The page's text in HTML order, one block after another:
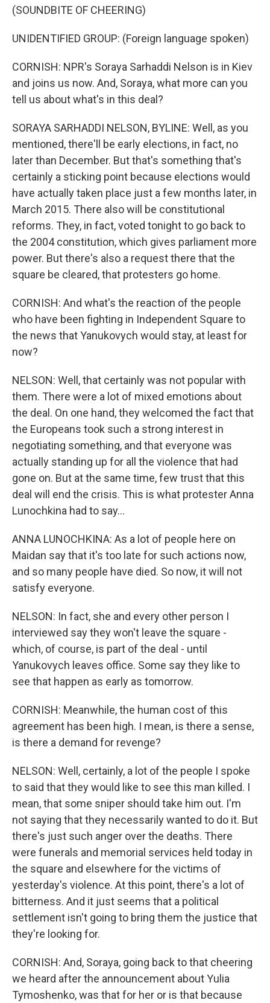
(SOUNDBITE OF CHEERING)
UNIDENTIFIED GROUP: (Foreign language spoken)
CORNISH: NPR's Soraya Sarhaddi Nelson is in Kiev
and joins us now. And, Soraya, what more can you
tell us about what's in this deal?
SORAYA SARHADDI NELSON, BYLINE: Well, as you
mentioned, there'll be early elections, in fact, no
later than December. But that's something that's
certainly a sticking point because elections would
have actually taken place just a few months later, in
March 2015. There also will be constitutional
reforms. They, in fact, voted tonight to go back to
the 2004 constitution, which gives parliament more
power. But there's also a request there that the
square be cleared, that protesters go home.
CORNISH: And what's the reaction of the people
who have been fighting in Independent Square to
the news that Yanukovych would stay, at least for
now?
NELSON: Well, that certainly was not popular with
them. There were a lot of mixed emotions about
the deal. On one hand, they welcomed the fact that
the Europeans took such a strong interest in
negotiating something, and that everyone was
actually standing up for all the violence that had
gone on. But at the same time, few trust that this
deal will end the crisis. This is what protester Anna
Lunochkina had to say...
ANNA LUNOCHKINA: As a lot of people here on
Maidan say that it's too late for such actions now,
and so many people have died. So now, it will not
satisfy everyone.
NELSON: In fact, she and every other person I
interviewed say they won't leave the square -
which, of course, is part of the deal - until
Yanukovych leaves office. Some say they like to
see that happen as early as tomorrow.
CORNISH: Meanwhile, the human cost of this
agreement has been high. I mean, is there a sense,
is there a demand for revenge?
NELSON: Well, certainly, a lot of the people I spoke
to said that they would like to see this man killed. I
mean, that some sniper should take him out. I'm
not saying that they necessarily wanted to do it. But
there's just such anger over the deaths. There
were funerals and memorial services held today in
the square and elsewhere for the victims of
yesterday's violence. At this point, there's a lot of
bitterness. And it just seems that a political
settlement isn't going to bring them the justice that
they're looking for.
CORNISH: And, Soraya, going back to that cheering
we heard after the announcement about Yulia
Tymoshenko, was that for her or is that because